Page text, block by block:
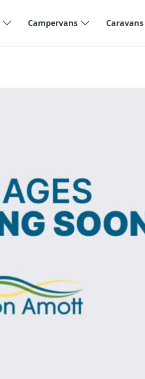
Campervans Caravans